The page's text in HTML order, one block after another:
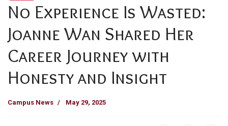
No Experience Is Wasted:
Joanne Wan Shared Her
Career Journey with
Honesty and Insight
Campus News May 29, 2025